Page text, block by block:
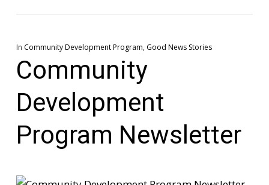
In Community Development Program, Good News Stories
Community
Development
Program Newsletter